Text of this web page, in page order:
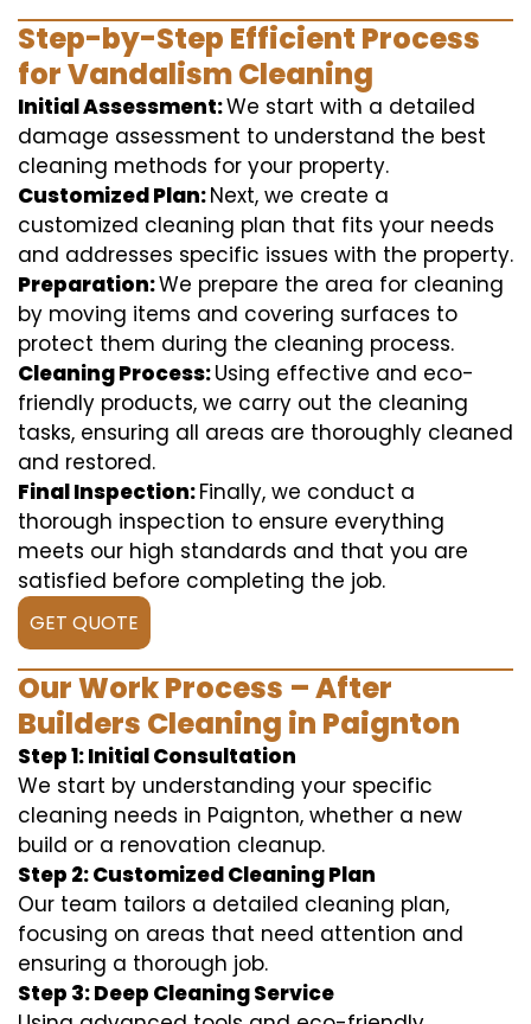
Step-by-Step Efficient Process
for Vandalism Cleaning
Initial Assessment:We start with a detailed
damage assessment to understand the best
cleaning methods for your property.
Customized Plan:Next, we create a
customized cleaning plan that fits your needs
and addresses specific issues with the property.
Preparation:We prepare the area for cleaning
by moving items and covering surfaces to
protect them during the cleaning process.
Cleaning Process:Using effective and eco-
friendly products, we carry out the cleaning
tasks, ensuring all areas are thoroughly cleaned
and restored.
Final Inspection:Finally, we conduct a
thorough inspection to ensure everything
meets our high standards and that you are
satisfied before completing the job.
GET QUOTE
Our Work Process – After
Builders Cleaning in Paignton
Step 1: Initial Consultation
We start by understanding your specific
cleaning needs in Paignton, whether a new
build or a renovation cleanup.
Step 2: Customized Cleaning Plan
Our team tailors a detailed cleaning plan,
focusing on areas that need attention and
ensuring a thorough job.
Step 3: Deep Cleaning Service